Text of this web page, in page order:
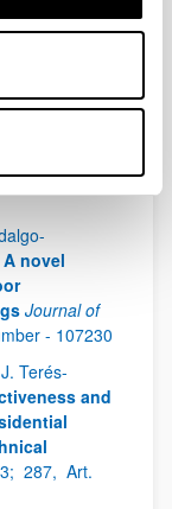
Odriozola-
F. Allard, J.
of social
2023; 77,
A novel
Journal of
- 107230
Terés-
and
287, Art.